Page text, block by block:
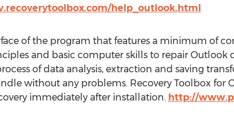
help_outlook.html
of the program that features a minimum of
and basic computer skills to repair Outlook
of data analysis, extraction and saving
without any problems. Recovery Toolbox for
immediately after installation. http://